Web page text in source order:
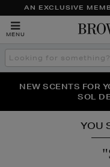
AN EXCLUSIVE
MENU
Search
the
THE NINJA
NEW SCENTS FOR
SOL
YOU